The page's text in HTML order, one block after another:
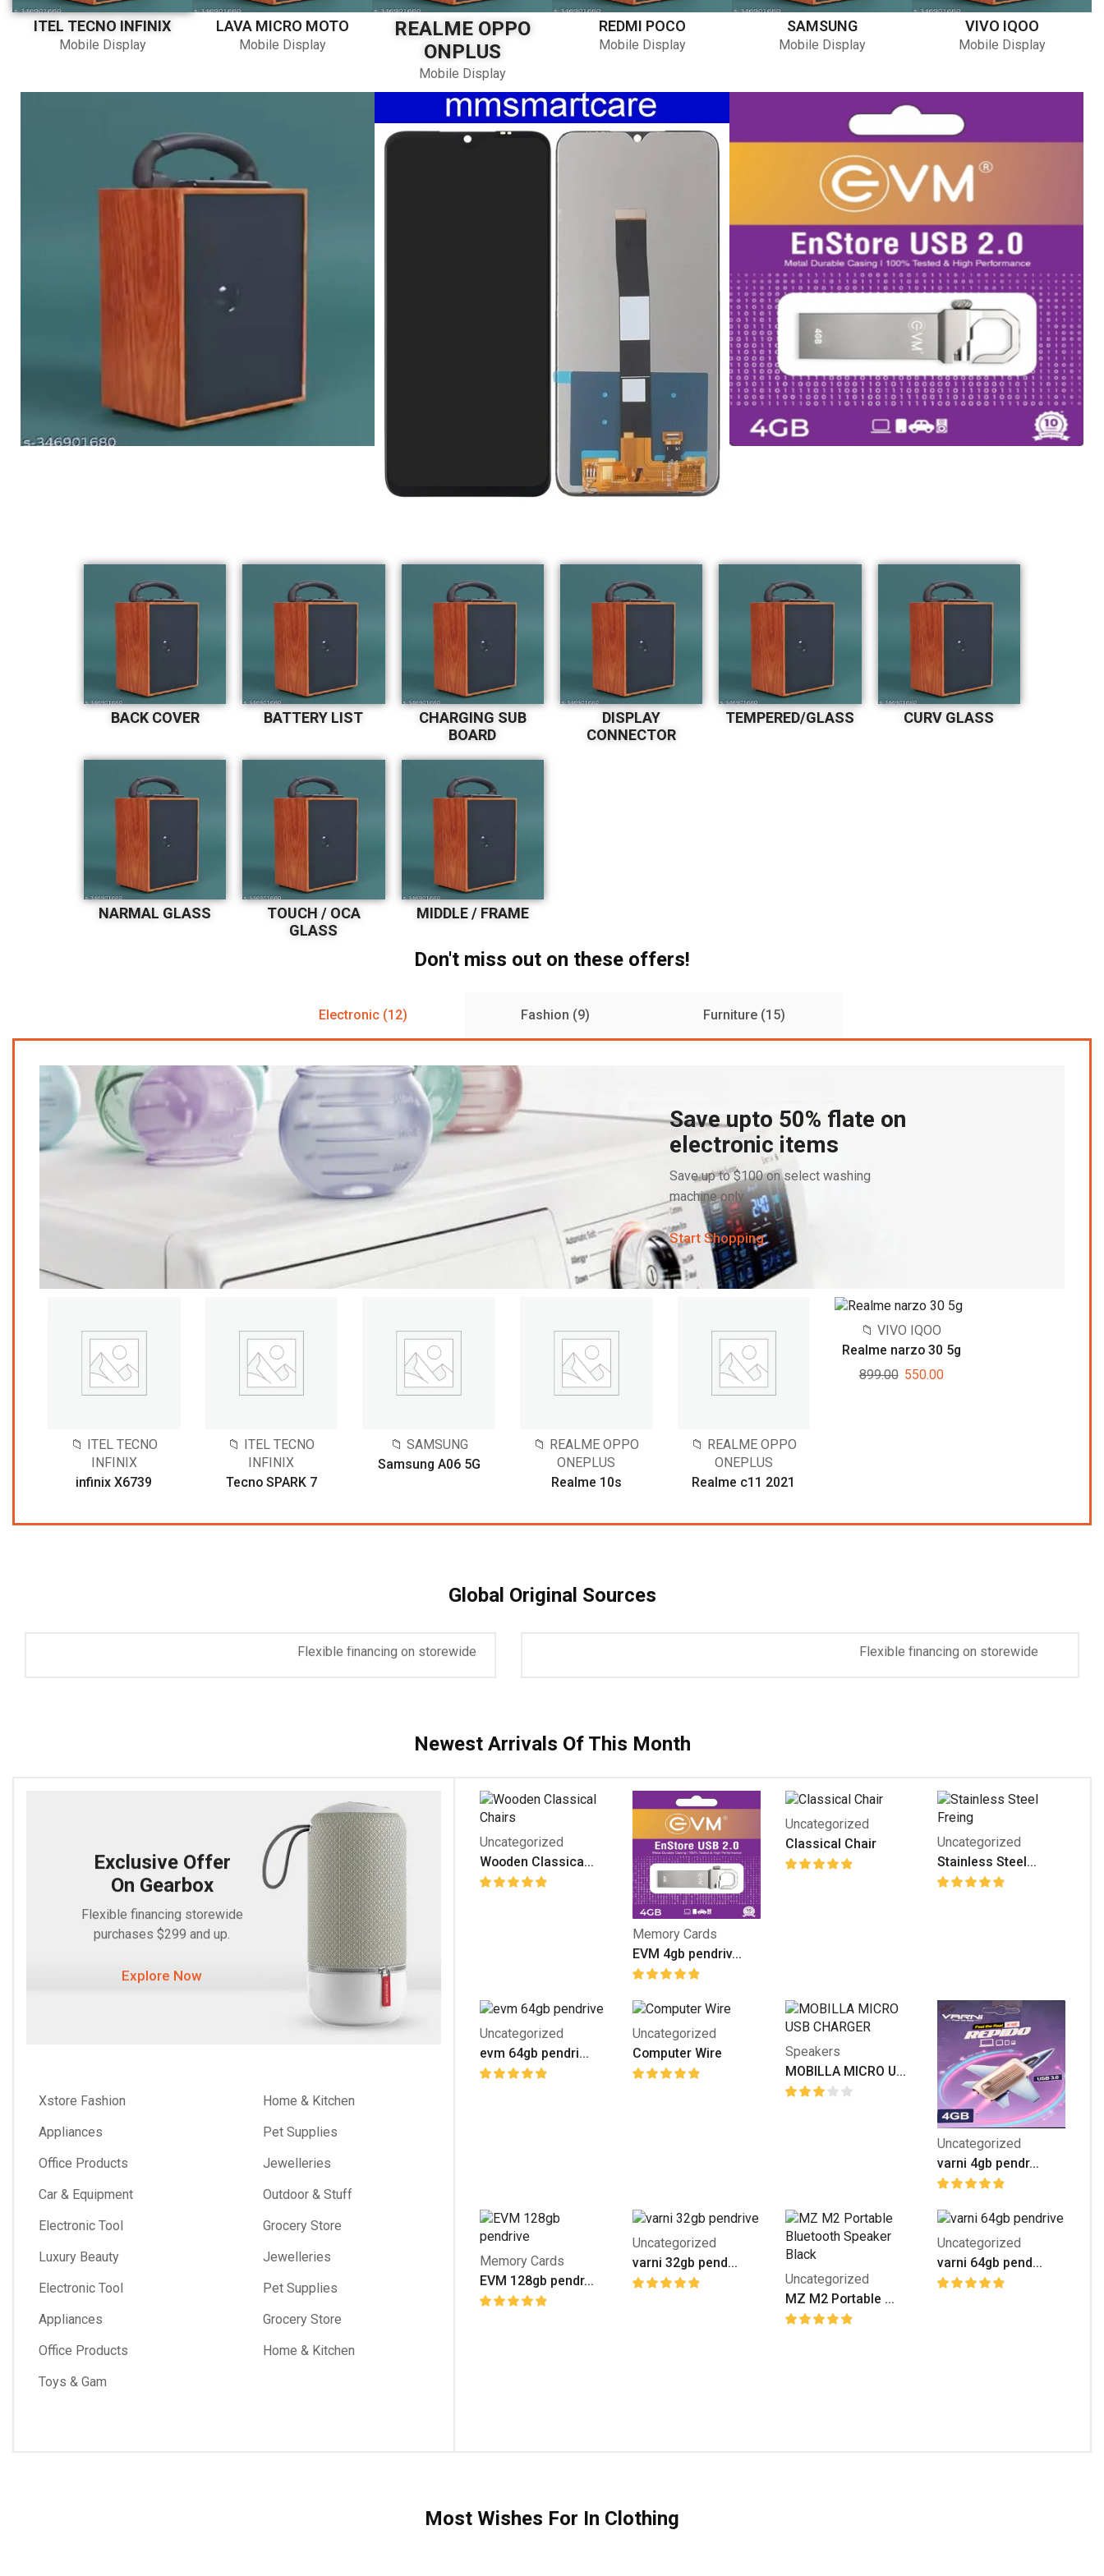
ITEL TECNO INFINIX
Mobile Display
LAVA MICRO MOTO
Mobile Display
REALME OPPO
ONPLUS
Mobile Display
REDMI POCO
Mobile Display
SAMSUNG
Mobile Display
VIVO IQOO
Mobile Display
BACK COVER BATTERY LIST
CHARGING SUB
BOARD
DISPLAY
CONNECTOR
TEMPERED/GLASS CURV GLASS
NARMAL GLASS
TOUCH / OCA
GLASS
MIDDLE / FRAME
Don't miss out on these offers!
Electronic (12) Fashion (9) Furniture (15)
Save upto 50% flate on
electronic items
Save up to $100 on select washing
machine only.
Start Shopping
📁 ITEL TECNO
INFINIX
infinix X6739
📁 ITEL TECNO
INFINIX
Tecno SPARK 7
📁 SAMSUNG
Samsung A06 5G
📁 REALME OPPO
ONEPLUS
Realme 10s
📁 REALME OPPO
ONEPLUS
Realme c11 2021
📁 VIVO IQOO
Realme narzo 30 5g
899.00 550.00
Global Original Sources
Non-Sticky Vessel
Flexible financing on storewide
Flexible financing on storewide
Newest Arrivals Of This Month
Exclusive Offer
On Gearbox
Flexible financing storewide
purchases $299 and up.
Explore Now
Xstore Fashion
Appliances
Office Products
Car & Equipment
Electronic Tool
Luxury Beauty
Electronic Tool
Appliances
Office Products
Toys & Gam
Home & Kitchen
Pet Supplies
Jewelleries
Outdoor & Stuff
Grocery Store
Jewelleries
Pet Supplies
Grocery Store
Home & Kitchen
Uncategorized
Wooden Classica...
Memory Cards
EVM 4gb pendriv...
Uncategorized
Classical Chair
Uncategorized
Stainless Steel...
Uncategorized
evm 64gb pendri...
Uncategorized
Computer Wire
Speakers
MOBILLA MICRO U...
Uncategorized
varni 4gb pendr...
Memory Cards
EVM 128gb pendr...
Uncategorized
varni 32gb pend...
Uncategorized
MZ M2 Portable ...
Uncategorized
varni 64gb pend...
Most Wishes For In Clothing